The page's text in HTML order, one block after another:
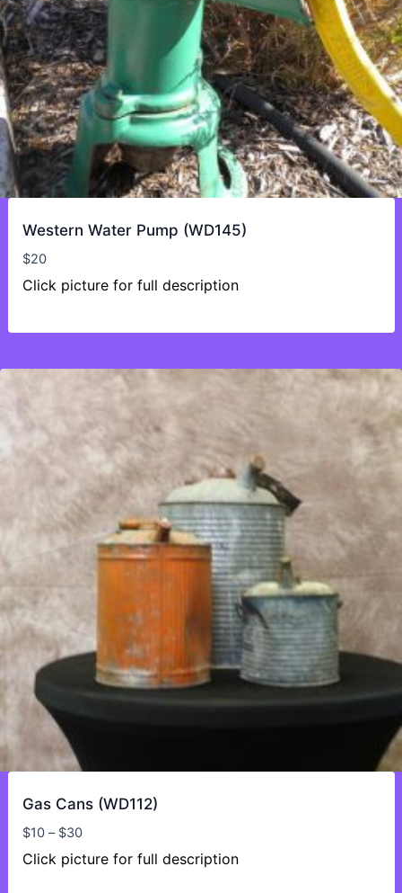
Western Water Pump (WD145)
$20
Click picture for full description
Gas Cans (WD112)
$10 – $30Price
range:
Click picture for full description